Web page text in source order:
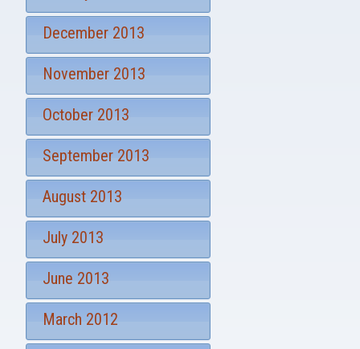
December 2013
November 2013
October 2013
September 2013
August 2013
July 2013
June 2013
March 2012